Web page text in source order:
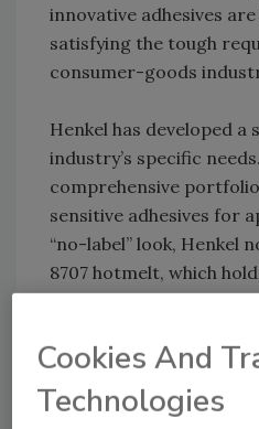
innovative adhesives
satisfying the tough
consumer-goods
Henkel has developed
industry’s specific
comprehensive
sensitive adhesives for
“no-label” look, Henkel
8707 hotmelt, which
In packaging
labels with a “no-label”
increasingly important.
Cookies And
Technologies